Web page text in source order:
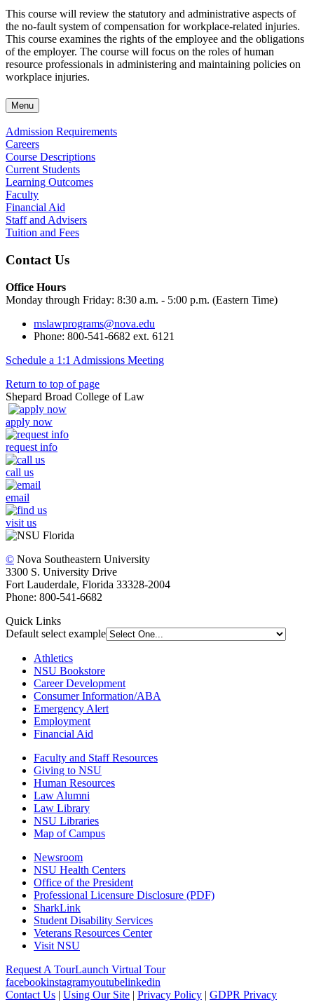
This course will review the statutory and administrative aspects of
the no-fault system of compensation for workplace-related injuries.
This course examines the rights of the employee and the obligations
of the employer. The course will focus on the roles of human
resource professionals in administering and maintaining policies on
workplace injuries.
Menu
Admission Requirements
Careers
Course Descriptions
Current Students
Learning Outcomes
Faculty
Financial Aid
Staff and Advisers
Tuition and Fees
Contact Us
Office Hours
Monday through Friday: 8:30 a.m. - 5:00 p.m. (Eastern Time)
mslawprograms@nova.edu
Phone: 800-541-6682 ext. 6121
Schedule a 1:1 Admissions Meeting
Return to top of page
Shepard Broad College of Law
apply now
request info
call us
email
visit us
© Nova Southeastern University
3300 S. University Drive
Fort Lauderdale, Florida 33328-2004
Phone: 800-541-6682
Quick Links
Default select example
Athletics
NSU Bookstore
Career Development
Consumer Information/ABA
Emergency Alert
Employment
Financial Aid
Faculty and Staff Resources
Giving to NSU
Human Resources
Law Alumni
Law Library
NSU Libraries
Map of Campus
Newsroom
NSU Health Centers
Office of the President
Professional Licensure Disclosure (PDF)
SharkLink
Student Disability Services
Veterans Resources Center
Visit NSU
Request A TourLaunch Virtual Tour
facebookinstagramyoutubelinkedin
Contact Us | Using Our Site | Privacy Policy | GDPR Privacy